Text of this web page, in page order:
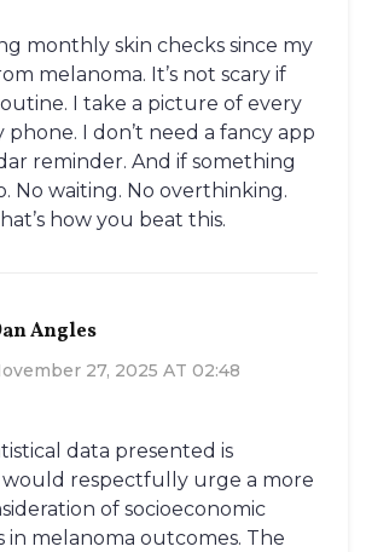
monthly skin checks since my
melanoma. It’s not scary if
I take a picture of every
I don’t need a fancy app
reminder. And if something
No waiting. No overthinking.
how you beat this.
Angles
27, 2025 AT 02:48
data presented is
respectfully urge a more
of socioeconomic
melanoma outcomes. The